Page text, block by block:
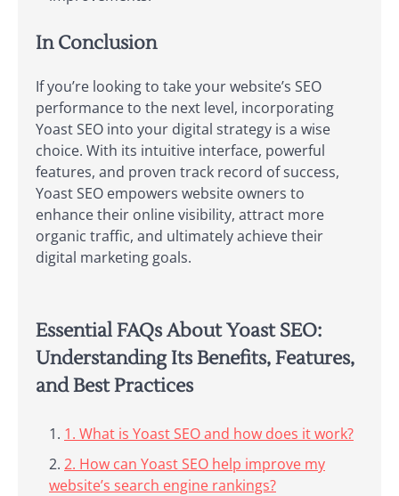
In Conclusion
If you’re looking to take your website’s SEO
performance to the next level, incorporating
Yoast SEO into your digital strategy is a wise
choice. With its intuitive interface, powerful
features, and proven track record of success,
Yoast SEO empowers website owners to
enhance their online visibility, attract more
organic traffic, and ultimately achieve their
digital marketing goals.
Essential FAQs About Yoast SEO:
Understanding Its Benefits, Features,
and Best Practices
1. What is Yoast SEO and how does it work?
2. How can Yoast SEO help improve my
website’s search engine rankings?